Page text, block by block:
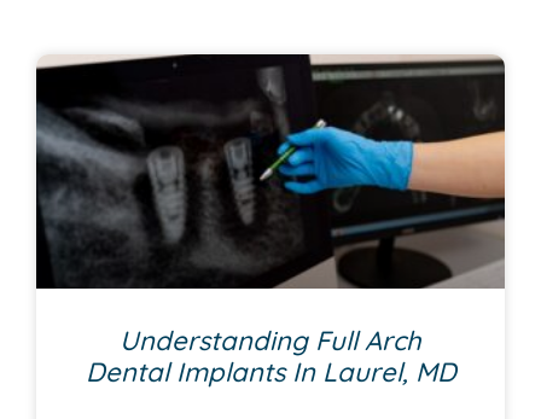
Understanding Full Arch
Dental Implants In Laurel, MD